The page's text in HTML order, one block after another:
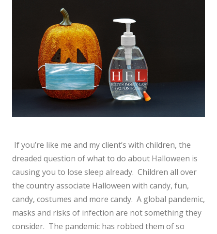
If you’re like me and my client’s with children, the
dreaded question of what to do about Halloween is
causing you to lose sleep already. Children all over
the country associate Halloween with candy, fun,
candy, costumes and more candy. A global pandemic,
masks and risks of infection are not something they
consider. The pandemic has robbed them of so